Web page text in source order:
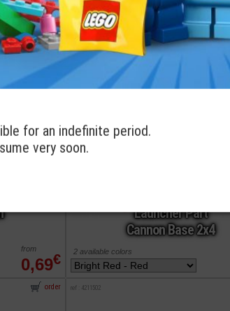
0,30
0,69€
from
order
Launcher Part
Cannon Base 2x4
ref : 6224366
2 available colors
order ref : 4211502
for an indefinite period.
very soon.